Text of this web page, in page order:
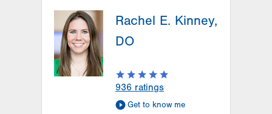
Hazleton
772 East Broad Street
Hazleton,PA
18201-6835
Get Directions
Rachel E. Kinney,
DO
936 ratings
Get to know me